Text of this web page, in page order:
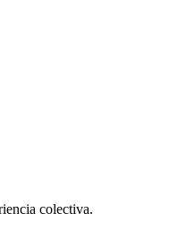
colectiva.